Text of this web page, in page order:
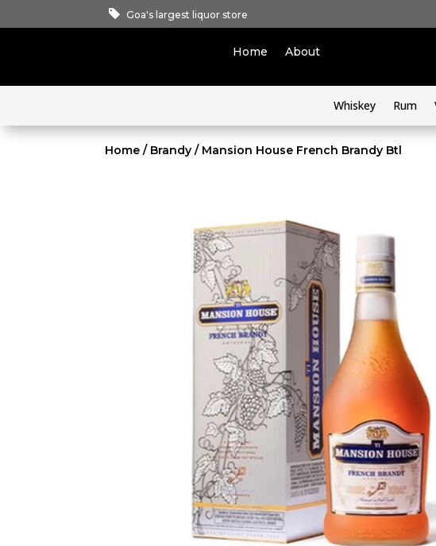
Goa's largest liquor store
Home About
Whiskey Rum
Home / Brandy / Mansion House French Brandy Btl